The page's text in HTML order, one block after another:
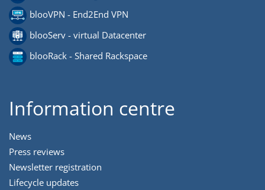
blooVPN - End2End VPN
blooServ - virtual Datacenter
blooRack - Shared Rackspace
Information centre
News
Press reviews
Newsletter registration
Lifecycle updates